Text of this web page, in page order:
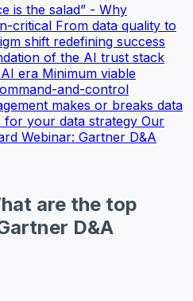
is the salad” - Why
critical From data quality to
shift redefining success
of the AI trust stack
era Minimum viable
and-control
makes or breaks data
for your data strategy Our
Webinar: Gartner D&A
are the top
D&A